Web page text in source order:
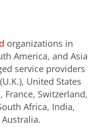
organizations in
America, and Asia
service providers
(U.K.), United States
France, Switzerland,
Africa, India,